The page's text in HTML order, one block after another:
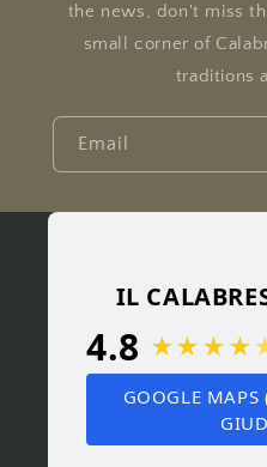
the news, don't miss
small corner of
traditions
Email